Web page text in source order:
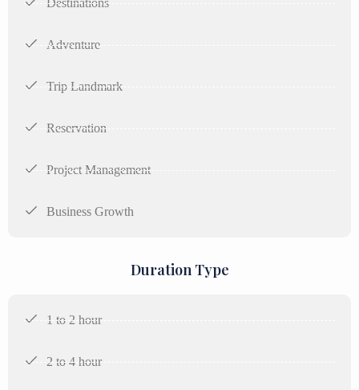
Destinations
Adventure
Trip Landmark
Reservation
Project Management
Business Growth
Duration Type
1 to 2 hour
2 to 4 hour